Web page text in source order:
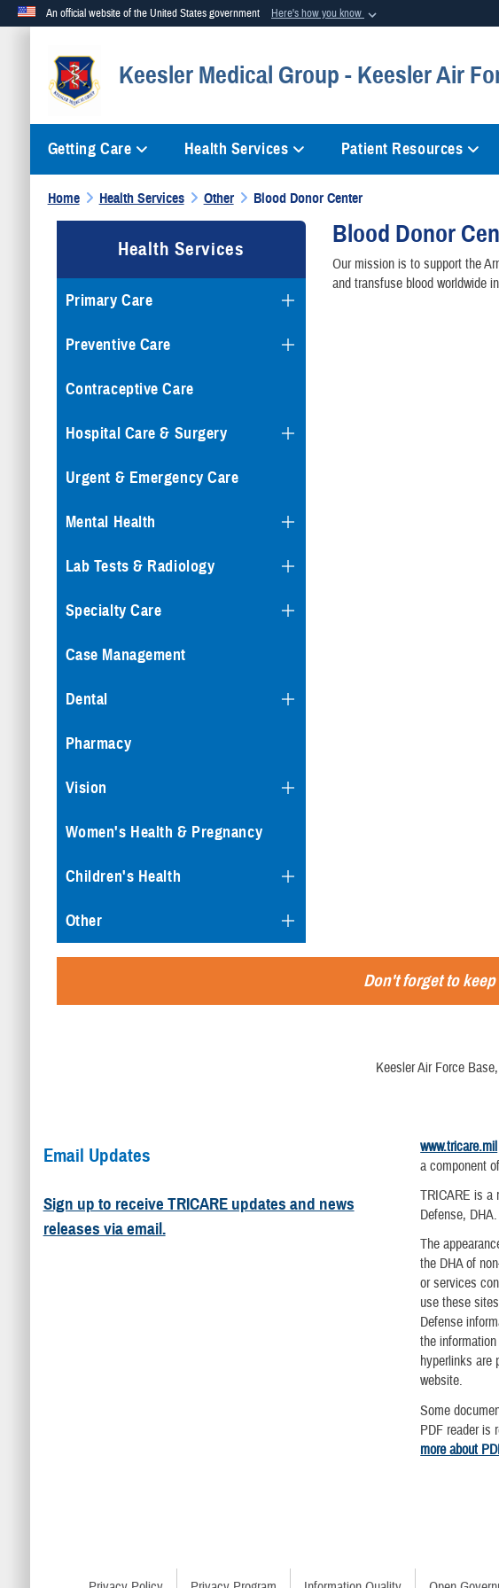
An official website of the United States government Here's how you know
A.mil website belongs to an official U.S. Department of Defense organization in the
Keesler Medical Group - Keesler Air
Getting Care Health Services Patient Resources
Home Health Services Other Blood Donor Center
Health Services
Primary Care
Preventive Care
Contraceptive Care
Hospital Care & Surgery
Urgent & Emergency Care
Mental Health
Lab Tests & Radiology
Specialty Care
Case Management
Dental
Pharmacy
Vision
Women's Health & Pregnancy
Children's Health
Other
Blood Donor
Our mission is to support the
and transfuse blood worldwide
Don't forget to
Keesler Air Force
Email Updates
Sign up to receive TRICARE updates and news
releases via email.
www.tricare.mil
a component
TRICARE is a
Defense,
The
the DHA of
or services
use these
Defense
the
hyperlinks are
website.
Some
PDF reader is
more about